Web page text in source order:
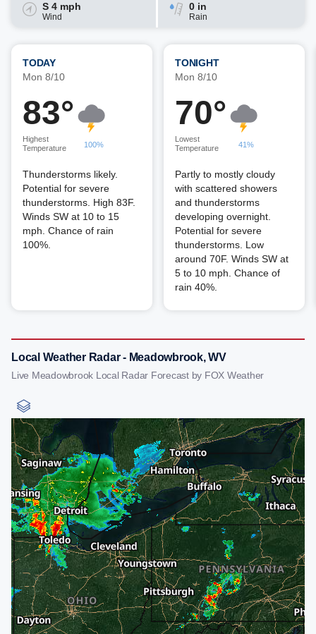
S 4 mph
Wind
0 in
Rain
TODAY
Mon 8/10
83°
Highest
Temperature
100%
Thunderstorms likely.
Potential for severe
thunderstorms. High 83F.
Winds SW at 10 to 15
mph. Chance of rain
100%.
TONIGHT
Mon 8/10
70°
Lowest
Temperature
41%
Partly to mostly cloudy
with scattered showers
and thunderstorms
developing overnight.
Potential for severe
thunderstorms. Low
around 70F. Winds SW at
5 to 10 mph. Chance of
rain 40%.
Local Weather Radar - Meadowbrook, WV
Live Meadowbrook Local Radar Forecast by FOX Weather